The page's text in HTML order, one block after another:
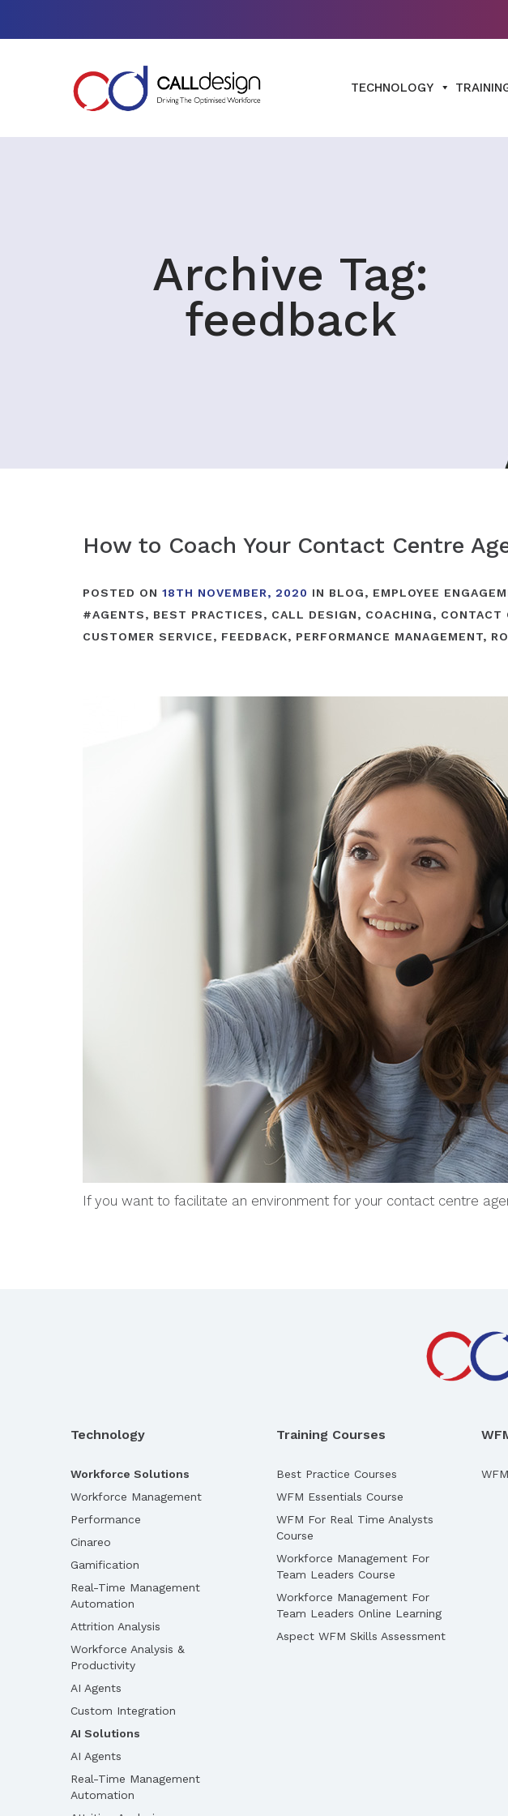
TECHNOLOGY
Archive Tag:
feedback
How to Coach Your Contact Centre
POSTED ON 18TH NOVEMBER, 2020 IN BLOG, EMPLOYEE
#AGENTS, BEST PRACTICES, CALL DESIGN, COACHING, CONTACT
CUSTOMER SERVICE, FEEDBACK, PERFORMANCE MANAGEMENT,
If you want to facilitate an environment for your contact centre
Technology
Workforce Solutions
Workforce Management
Performance
Cinareo
Gamification
Real-Time Management
Automation
Attrition Analysis
Workforce Analysis &
Productivity
AI Agents
Custom Integration
AI Solutions
AI Agents
Real-Time Management
Automation
Training Courses
Best Practice Courses
WFM Essentials Course
WFM For Real Time Analysts
Course
Workforce Management For
Team Leaders Course
Workforce Management For
Team Leaders Online Learning
Aspect WFM Skills Assessment